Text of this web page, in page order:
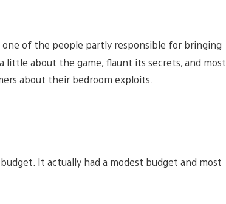
one of the people partly responsible for bringing
a little about the game, flaunt its secrets, and most
about their bedroom exploits.
It actually had a modest budget and most